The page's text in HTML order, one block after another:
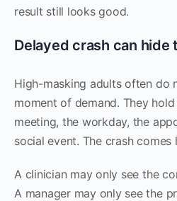
result still looks good.
Delayed crash can hide
High-masking adults often do
moment of demand. They
meeting, the workday, the
social event. The crash comes
A clinician may only see the
A manager may only see the